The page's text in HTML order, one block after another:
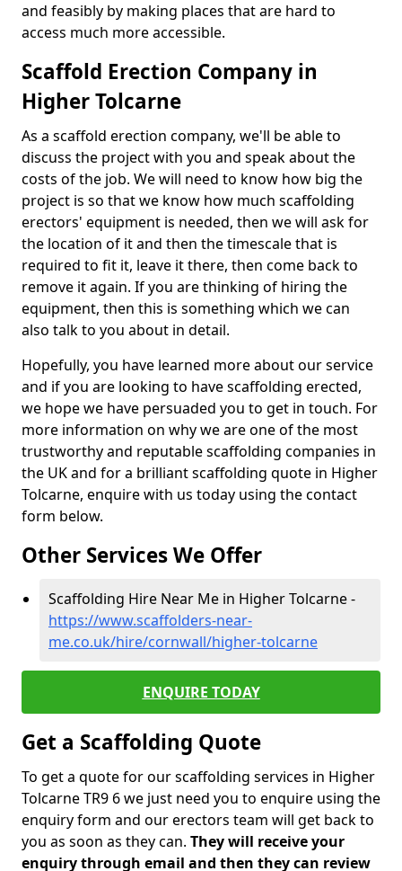
and feasibly by making places that are hard to
access much more accessible.
Scaffold Erection Company in
Higher Tolcarne
As a scaffold erection company, we'll be able to
discuss the project with you and speak about the
costs of the job. We will need to know how big the
project is so that we know how much scaffolding
erectors' equipment is needed, then we will ask for
the location of it and then the timescale that is
required to fit it, leave it there, then come back to
remove it again. If you are thinking of hiring the
equipment, then this is something which we can
also talk to you about in detail.
Hopefully, you have learned more about our service
and if you are looking to have scaffolding erected,
we hope we have persuaded you to get in touch. For
more information on why we are one of the most
trustworthy and reputable scaffolding companies in
the UK and for a brilliant scaffolding quote in Higher
Tolcarne, enquire with us today using the contact
form below.
Other Services We Offer
Scaffolding Hire Near Me in Higher Tolcarne -
https://www.scaffolders-near-
me.co.uk/hire/cornwall/higher-tolcarne
ENQUIRE TODAY
Get a Scaffolding Quote
To get a quote for our scaffolding services in Higher
Tolcarne TR9 6 we just need you to enquire using the
enquiry form and our erectors team will get back to
you as soon as they can. They will receive your
enquiry through email and then they can review